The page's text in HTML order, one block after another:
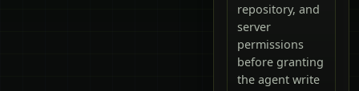
repository, and
server
permissions
before granting
the agent write